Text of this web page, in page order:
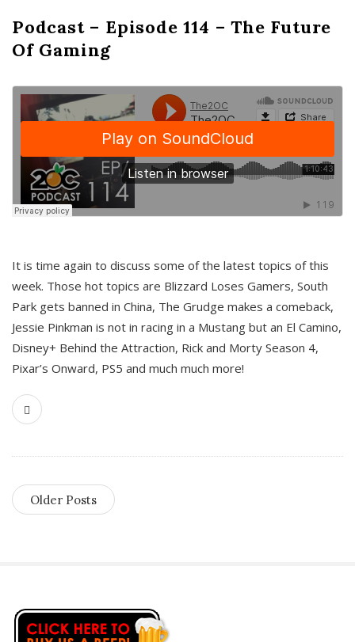
Podcast – Episode 114 – The Future
Of Gaming
It is time again to discuss some of the latest topics of this
week. Those hot topics are Blizzard Loses Gamers, South
Park gets banned in China, The Grudge makes a comeback,
Jessie Pinkman is not in racing in a Mustang but an El Camino,
Disney+ Behind the Attraction, Rick and Morty Season 4,
Pixar’s Onward, PS5 and much much more!
Older Posts
S